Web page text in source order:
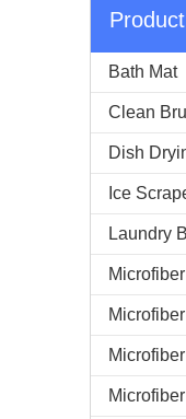
Bath Mat
Clean
Dish
Ice
Laundry